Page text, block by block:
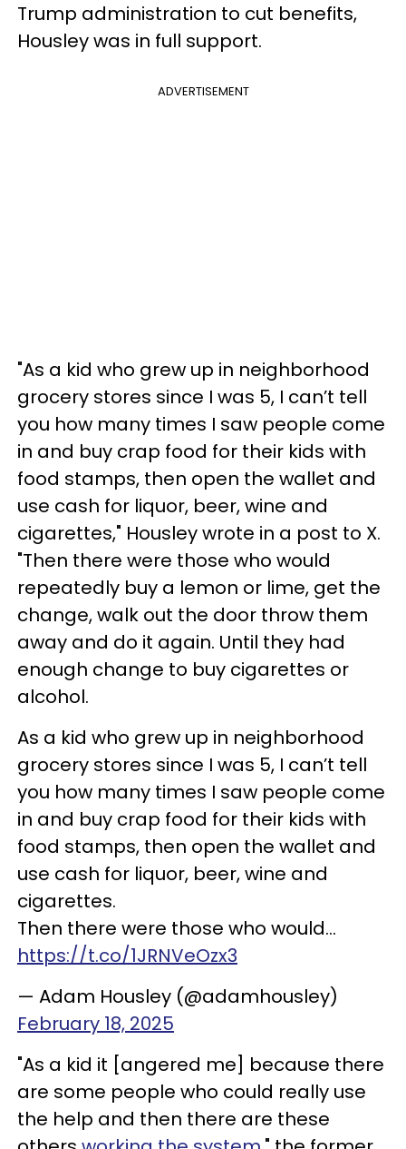
Trump administration to cut benefits,
Housley was in full support.
ADVERTISEMENT
"As a kid who grew up in neighborhood
grocery stores since I was 5, I can’t tell
you how many times I saw people come
in and buy crap food for their kids with
food stamps, then open the wallet and
use cash for liquor, beer, wine and
cigarettes," Housley wrote in a post to X.
"Then there were those who would
repeatedly buy a lemon or lime, get the
change, walk out the door throw them
away and do it again. Until they had
enough change to buy cigarettes or
alcohol.
As a kid who grew up in neighborhood
grocery stores since I was 5, I can’t tell
you how many times I saw people come
in and buy crap food for their kids with
food stamps, then open the wallet and
use cash for liquor, beer, wine and
cigarettes.
Then there were those who would…
https://t.co/1JRNVeOzx3
— Adam Housley (@adamhousley)
February 18, 2025
"As a kid it [angered me] because there
are some people who could really use
the help and then there are these